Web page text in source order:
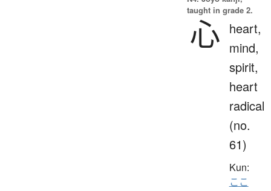
taught in grade 2.
心 heart,
mind,
spirit,
heart
radical
(no.
61)
Kun:
ここ